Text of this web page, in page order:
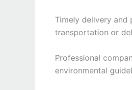
Timely delivery and
transportation or
Professional
environmental